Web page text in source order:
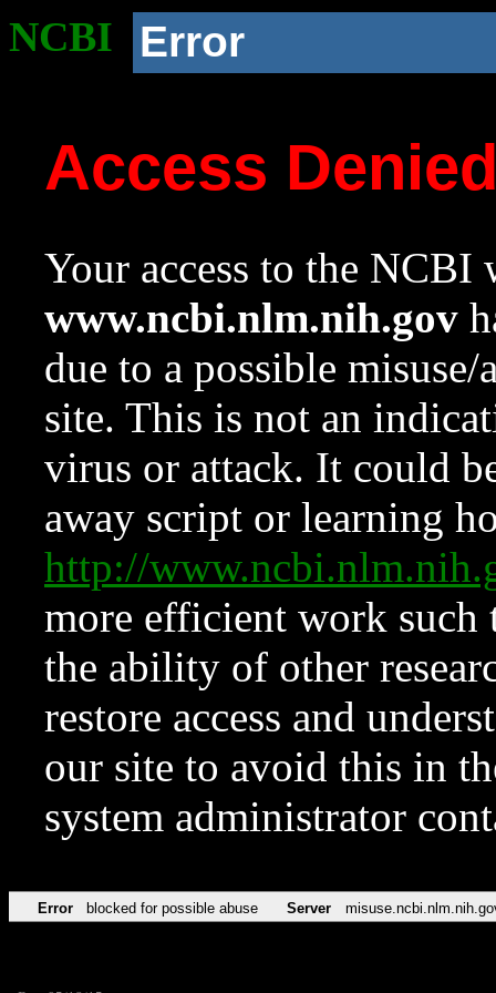
NCBI Error
Access
Your access to the NCBI
www.ncbi.nlm.nih.gov
due to a possible
site. This is not an
virus or attack. It could
away script or learning
http://
more efficient work such
the ability of other
restore access and
our site to avoid this in
system administrator
Error blocked for possible abuse Server